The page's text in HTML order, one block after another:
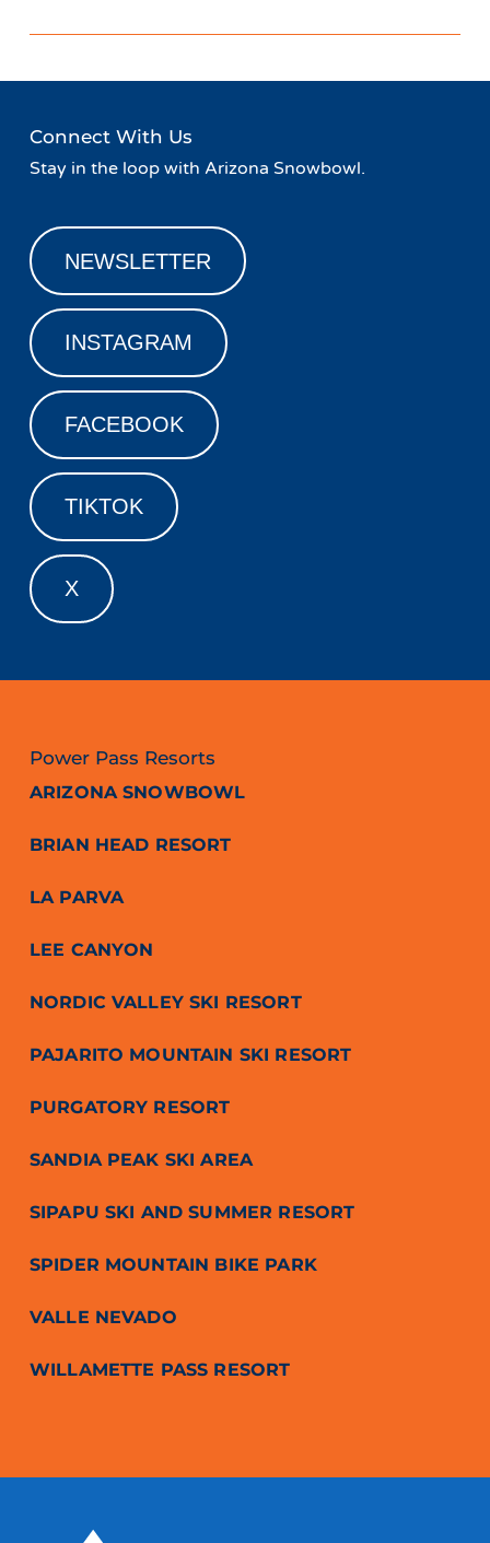
Connect With Us
Stay in the loop with Arizona Snowbowl.
NEWSLETTER
INSTAGRAM
FACEBOOK
TIKTOK
X
Power Pass Resorts
ARIZONA SNOWBOWL
BRIAN HEAD RESORT
LA PARVA
LEE CANYON
NORDIC VALLEY SKI RESORT
PAJARITO MOUNTAIN SKI RESORT
PURGATORY RESORT
SANDIA PEAK SKI AREA
SIPAPU SKI AND SUMMER RESORT
SPIDER MOUNTAIN BIKE PARK
VALLE NEVADO
WILLAMETTE PASS RESORT